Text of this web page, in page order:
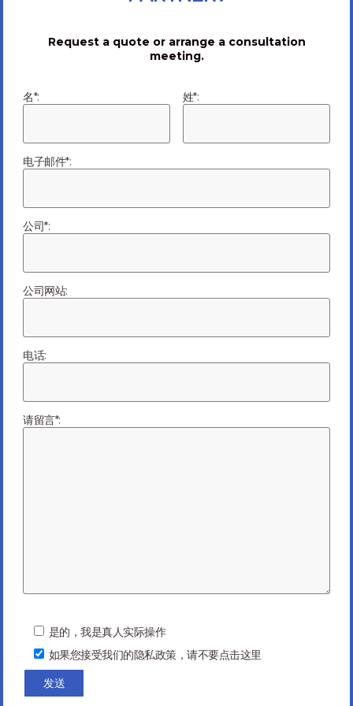
US-based leadership team, backed up by four China-
based factories delivers the best of both worlds—
high-quality, high-volume production. We supply some
in the world and have won many customer awards for
service—including several awards won last year—a year
move your production offshore to take advantage of
the many benefits that China offers, you will find no
未分类
Request a quote or arrange a consultation
meeting.
名*: 姓*:
电子邮件*:
公司*:
公司网站:
电话:
请留言*:
s
l
是的，我是真人实际操作
如果您接受我们的隐私政策，请不要点击这里